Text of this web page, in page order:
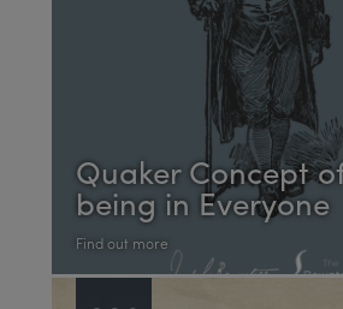
Quaker Concept
being in Everyone
Find out more